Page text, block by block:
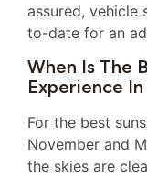
assured,
to-date for an
When Is The
Experience
For the best
November and
the skies are